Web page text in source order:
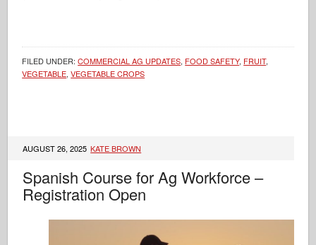
FILED UNDER:COMMERCIAL AG UPDATES, FOOD SAFETY, FRUIT,
VEGETABLE,VEGETABLE CROPS
AUGUST 26, 2025 KATE BROWN
Spanish Course for Ag Workforce –
Registration Open